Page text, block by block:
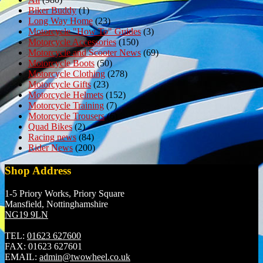
Biker Buddy(1)
Long Way Home(23)
Motorcycle "How To" Guides(3)
Motorcycle Accessories(150)
Motorcycle and Scooter News(69)
Motorcycle Boots (50)
Motorcycle Clothing (278)
Motorcycle Gifts(23)
Motorcycle Helmets (152)
Motorcycle Training (7)
Motorcycle Trousers(6)
Quad Bikes(2)
Racing news(84)
Rider News (200)
Shop Address
1-5 Priory Works, Priory Square
Mansfield, Nottinghamshire
NG19 9LN
TEL: 01623 627600
FAX: 01623 627601
EMAIL: admin@twowheel.co.uk